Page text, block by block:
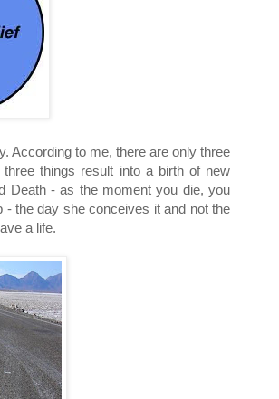
According to me, there are only three
things result into a birth of new
Death - as the moment you die, you
the day she conceives it and not the
a life.